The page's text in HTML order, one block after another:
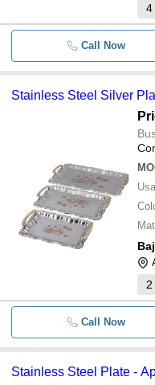
4
Call Now
Stainless Steel Silver
2
Call Now
Stainless Steel Plate -